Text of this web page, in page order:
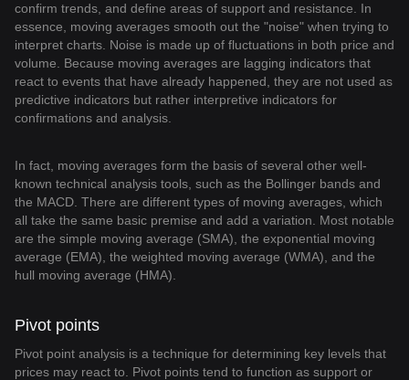
confirm trends, and define areas of support and resistance. In
essence, moving averages smooth out the "noise" when trying to
interpret charts. Noise is made up of fluctuations in both price and
volume. Because moving averages are lagging indicators that
react to events that have already happened, they are not used as
predictive indicators but rather interpretive indicators for
confirmations and analysis.
In fact, moving averages form the basis of several other well-
known technical analysis tools, such as the Bollinger bands and
the MACD. There are different types of moving averages, which
all take the same basic premise and add a variation. Most notable
are the simple moving average (SMA), the exponential moving
average (EMA), the weighted moving average (WMA), and the
hull moving average (HMA).
Pivot points
Pivot point analysis is a technique for determining key levels that
prices may react to. Pivot points tend to function as support or